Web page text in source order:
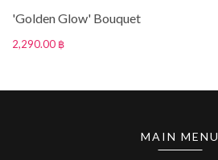
'Golden Glow' Bouquet
2,290.00 ฿
MAIN MENU